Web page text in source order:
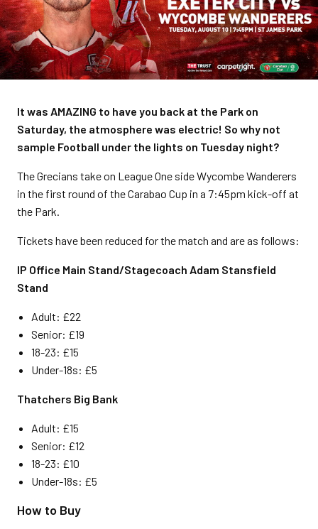
It was AMAZING to have you back at the Park on
Saturday, the atmosphere was electric! So why not
sample Football under the lights on Tuesday night?
The Grecians take on League One side Wycombe Wanderers
in the first round of the Carabao Cup in a 7:45pm kick-off at
the Park.
Tickets have been reduced for the match and are as follows:
IP Office Main Stand/Stagecoach Adam Stansfield
Stand
Adult: £22
Senior: £19
18-23: £15
Under-18s: £5
Thatchers Big Bank
Adult: £15
Senior: £12
18-23: £10
Under-18s: £5
How to Buy